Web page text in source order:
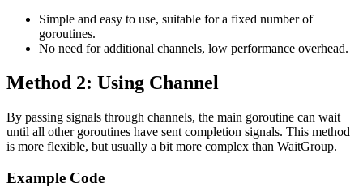
Simple and easy to use, suitable for a fixed number of
goroutines.
No need for additional channels, low performance overhead.
Method 2: Using Channel
By passing signals through channels, the main goroutine can wait
until all other goroutines have sent completion signals. This method
is more flexible, but usually a bit more complex than WaitGroup.
Example Code